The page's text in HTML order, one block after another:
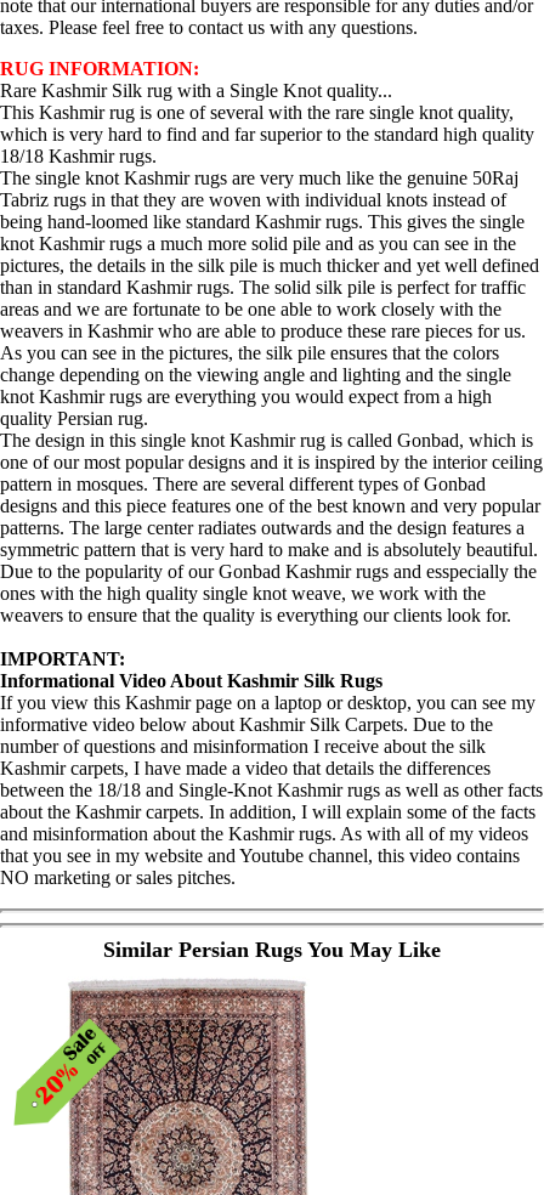
note that our international buyers are responsible for any duties and/or
taxes. Please feel free to contact us with any questions.
RUG INFORMATION:
Rare Kashmir Silk rug with a Single Knot quality...
This Kashmir rug is one of several with the rare single knot quality,
which is very hard to find and far superior to the standard high quality
18/18 Kashmir rugs.
The single knot Kashmir rugs are very much like the genuine 50Raj
Tabriz rugs in that they are woven with individual knots instead of
being hand-loomed like standard Kashmir rugs. This gives the single
knot Kashmir rugs a much more solid pile and as you can see in the
pictures, the details in the silk pile is much thicker and yet well defined
than in standard Kashmir rugs. The solid silk pile is perfect for traffic
areas and we are fortunate to be one able to work closely with the
weavers in Kashmir who are able to produce these rare pieces for us.
As you can see in the pictures, the silk pile ensures that the colors
change depending on the viewing angle and lighting and the single
knot Kashmir rugs are everything you would expect from a high
quality Persian rug.
The design in this single knot Kashmir rug is called Gonbad, which is
one of our most popular designs and it is inspired by the interior ceiling
pattern in mosques. There are several different types of Gonbad
designs and this piece features one of the best known and very popular
patterns. The large center radiates outwards and the design features a
symmetric pattern that is very hard to make and is absolutely beautiful.
Due to the popularity of our Gonbad Kashmir rugs and esspecially the
ones with the high quality single knot weave, we work with the
weavers to ensure that the quality is everything our clients look for.
IMPORTANT:
Informational Video About Kashmir Silk Rugs
If you view this Kashmir page on a laptop or desktop, you can see my
informative video below about Kashmir Silk Carpets. Due to the
number of questions and misinformation I receive about the silk
Kashmir carpets, I have made a video that details the differences
between the 18/18 and Single-Knot Kashmir rugs as well as other facts
about the Kashmir carpets. In addition, I will explain some of the facts
and misinformation about the Kashmir rugs. As with all of my videos
that you see in my website and Youtube channel, this video contains
NO marketing or sales pitches.
Similar Persian Rugs You May Like